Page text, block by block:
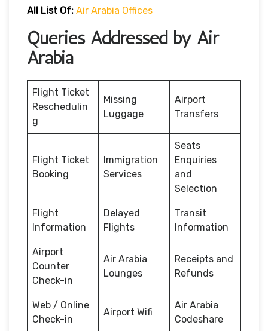
All List Of: Air Arabia Offices
Queries Addressed by Air
Arabia
Flight Ticket
Reschedulin
g
Missing
Luggage
Airport
Transfers
Flight Ticket
Booking
Immigration
Services
Seats
Enquiries
and
Selection
Flight
Information
Delayed
Flights
Transit
Information
Airport
Counter
Check-in
Air Arabia
Lounges
Receipts and
Refunds
Web / Online
Check-in
Airport Wifi
Air Arabia
Codeshare